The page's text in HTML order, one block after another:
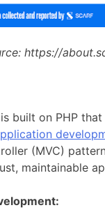
https://
is built on PHP
(MVC)
maintainable